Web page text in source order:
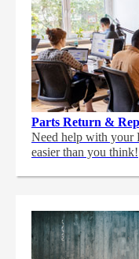
Parts Return &
Need help with your
easier than you think!